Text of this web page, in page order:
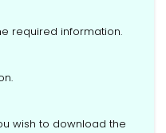
required information.
wish to download the